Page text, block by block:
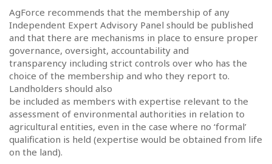
AgForce recommends that the membership of any
Independent Expert Advisory Panel should be published
and that there are mechanisms in place to ensure proper
governance, oversight, accountability and
transparency including strict controls over who has the
choice of the membership and who they report to.
Landholders should also
be included as members with expertise relevant to the
assessment of environmental authorities in relation to
agricultural entities, even in the case where no ‘formal’
qualification is held (expertise would be obtained from life
on the land).